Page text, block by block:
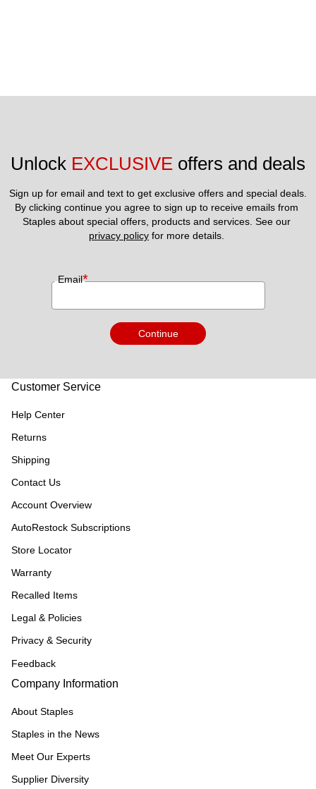
Unlock EXCLUSIVE offers and deals
Sign up for email and text to get exclusive offers and special deals.
By clicking continue you agree to sign up to receive emails from
privacy policy for more details.
Email*
Continue
Customer Service
Help Center
Returns
Shipping
Contact Us
Account Overview
AutoRestock Subscriptions
Store Locator
Warranty
Recalled Items
Legal & Policies
Privacy & Security
Feedback
Company Information
About Staples
Staples in the News
Meet Our Experts
Supplier Diversity